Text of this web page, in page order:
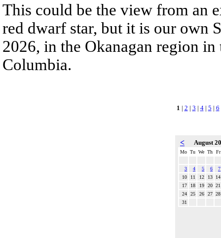
This could be the view from an
red dwarf star, but it is our own
2026, in the Okanagan region
Columbia.
1 | 2 | 3 | 4| 5 | 6
< August
Mo Tu We Th Fr
3 4 5 6
7
10
11 12 13
14
17
18 19 20 21
24
25 26 27 28
31